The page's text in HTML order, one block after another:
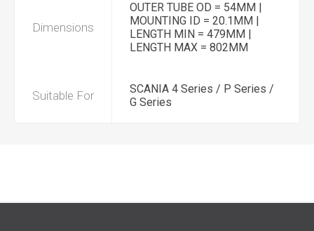
Dimensions
OUTER TUBE OD = 54MM |
MOUNTING ID = 20.1MM |
LENGTH MIN = 479MM |
LENGTH MAX = 802MM
Suitable For
SCANIA 4 Series / P Series /
G Series